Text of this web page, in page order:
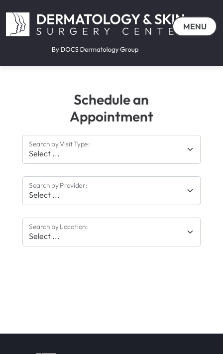
MENU
Schedule an
Appointment
Search by Visit Type:
Search by Provider:
Search by Location: